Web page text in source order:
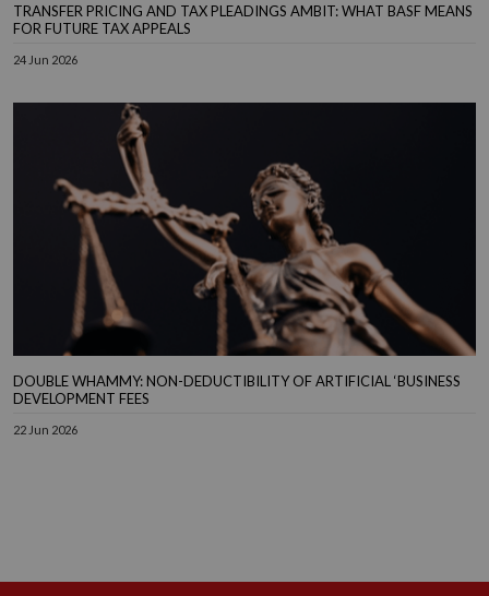
TRANSFER PRICING AND TAX PLEADINGS AMBIT: WHAT BASF MEANS
FOR FUTURE TAX APPEALS
24 Jun 2026
DOUBLE WHAMMY: NON-DEDUCTIBILITY OF ARTIFICIAL ‘BUSINESS
DEVELOPMENT FEES
22 Jun 2026